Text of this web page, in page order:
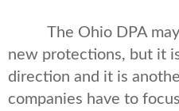
The Ohio DPA may
new protections, but it
direction and it is
companies have to